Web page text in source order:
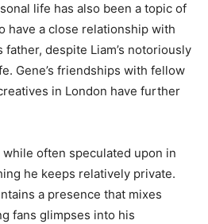
life has also been a topic of
have a close relationship with
despite Liam’s notoriously
Gene’s friendships with fellow
in London have further
often speculated upon in
he keeps relatively private.
a presence that mixes
fans glimpses into his